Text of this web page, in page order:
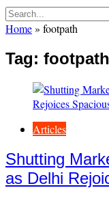
Home» footpath
Tag: footpath
Articles
Shutting
as Delhi